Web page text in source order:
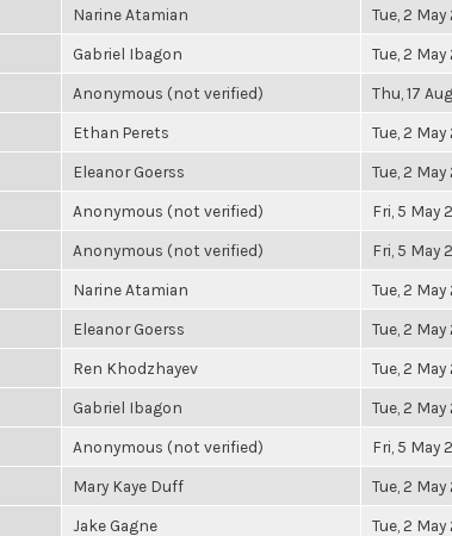
Narine Atamian Tue, 2
Gabriel Ibagon Tue, 2
Anonymous (not verified) Thu, 17
Ethan Perets Tue, 2
Eleanor Goerss Tue, 2
Anonymous (not verified) Fri, 5 May
Anonymous (not verified) Fri, 5 May
Narine Atamian Tue, 2
Eleanor Goerss Tue, 2
Ren Khodzhayev Tue, 2
Gabriel Ibagon Tue, 2
Anonymous (not verified) Fri, 5 May
Mary Kaye Duff Tue, 2
Jake Gagne Tue, 2